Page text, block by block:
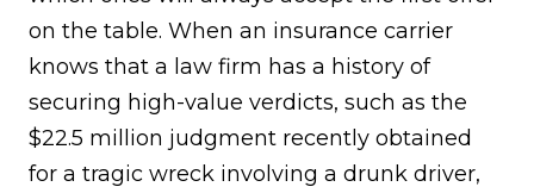
on the table. When an insurance carrier
knows that a law firm has a history of
securing high-value verdicts, such as the
$22.5 million judgment recently obtained
for a tragic wreck involving a drunk driver,